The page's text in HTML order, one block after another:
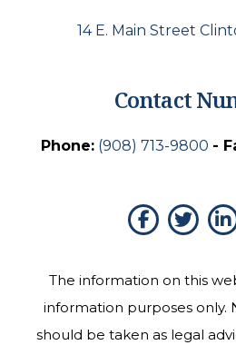
14 E. Main Street
Contact
Phone: (908) 713-9800 -
The information on this
information purposes only.
should be taken as legal